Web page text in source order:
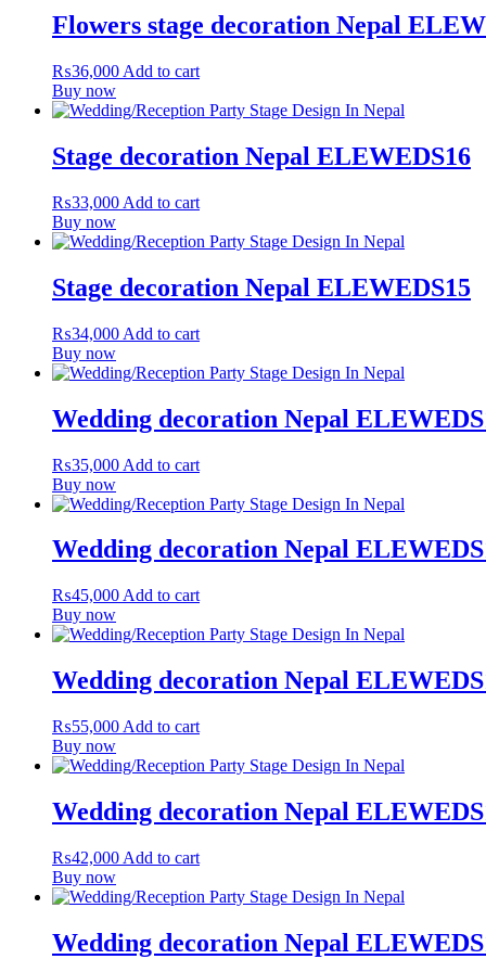
Flowers stage decoration Nepal
₨36,000 Add to cart
Buy now
Stage decoration Nepal ELEWEDS16
₨33,000 Add to cart
Buy now
Stage decoration Nepal ELEWEDS15
₨34,000 Add to cart
Buy now
Wedding decoration Nepal
₨35,000 Add to cart
Buy now
Wedding decoration Nepal
₨45,000 Add to cart
Buy now
Wedding decoration Nepal
₨55,000 Add to cart
Buy now
Wedding decoration Nepal
₨42,000 Add to cart
Buy now
Wedding decoration Nepal